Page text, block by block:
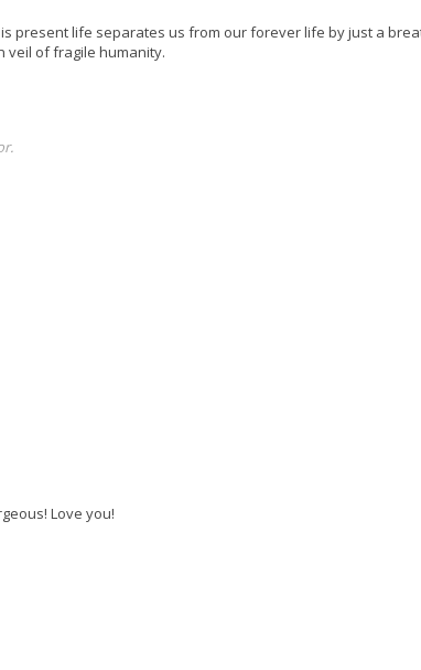
present life separates us from our forever life by just a
veil of fragile humanity.
Love you!